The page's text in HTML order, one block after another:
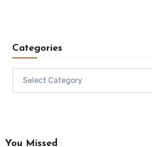
Categories
You Missed